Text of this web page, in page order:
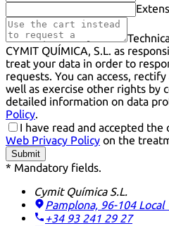
CYMIT QUÍMICA, S.L. as
treat your data in order to
requests. You can access,
well as exercise other rights by
detailed information on data
Policy.
I have read and accepted
Web Privacy Policy on the
Submit
* Mandatory fields.
Cymit Química S.L.
Pamplona, 96-104
+34 93 241 29 27